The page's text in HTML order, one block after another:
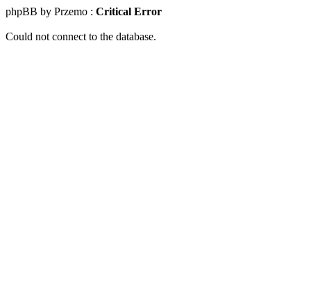
phpBB by Przemo : Critical Error
Could not connect to the database.